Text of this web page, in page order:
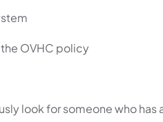
OVHC policy
look for someone who